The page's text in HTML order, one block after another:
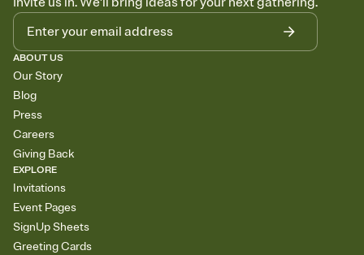
ABOUT US
Our Story
Blog
Press
Careers
Giving Back
EXPLORE
Invitations
Event Pages
SignUp Sheets
Greeting Cards